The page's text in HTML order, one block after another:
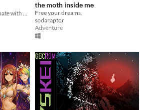
the moth inside me
Free your dreams.
sodaraptor
Adventure